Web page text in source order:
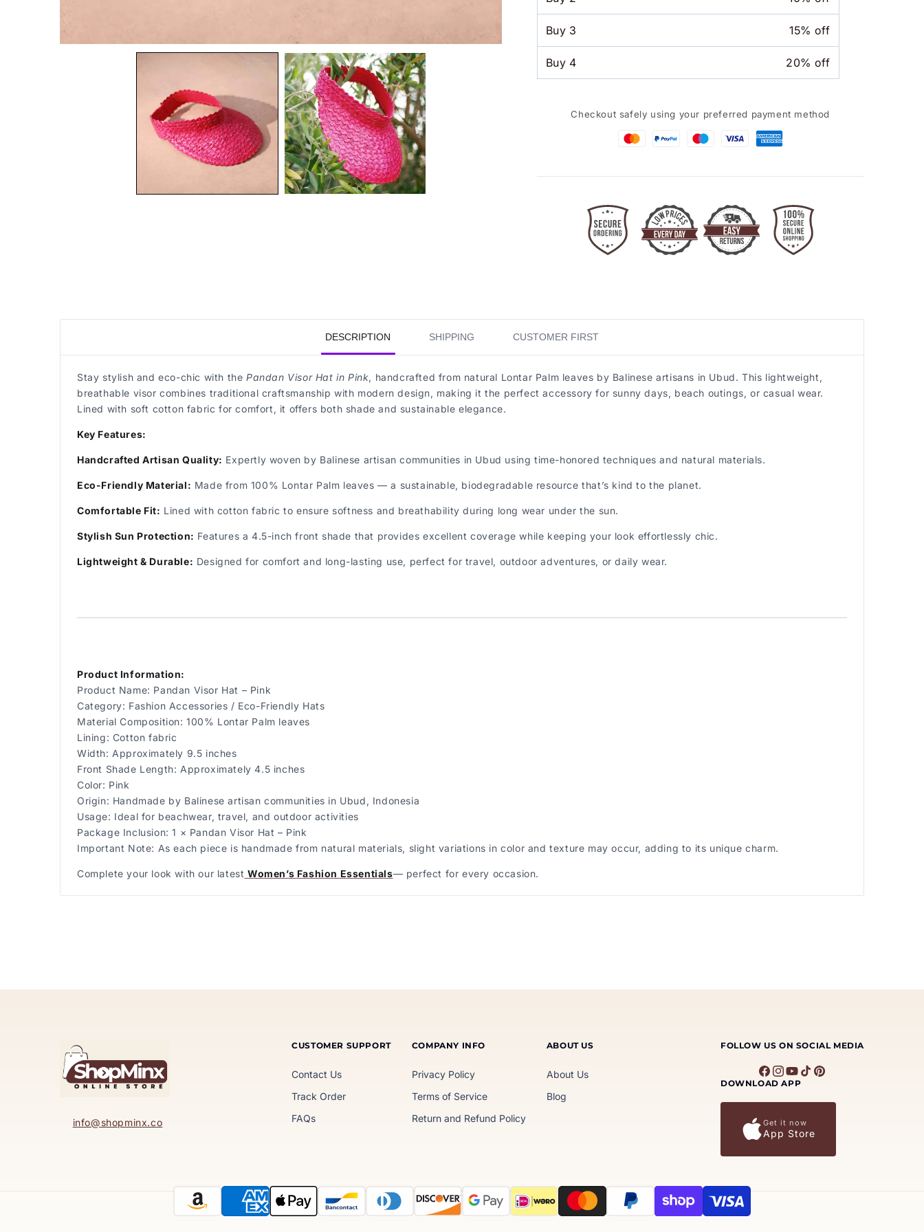
Buy 3 15% off
Buy 4 20% off
Checkout safely using your preferred payment method
DESCRIPTION SHIPPING CUSTOMER FIRST
Stay stylish and eco-chic with the Pandan Visor Hat in Pink, handcrafted from natural Lontar Palm leaves by Balinese artisans in Ubud. This lightweight,
breathable visor combines traditional craftsmanship with modern design, making it the perfect accessory for sunny days, beach outings, or casual wear.
Lined with soft cotton fabric for comfort, it offers both shade and sustainable elegance.
Key Features:
Handcrafted Artisan Quality: Expertly woven by Balinese artisan communities in Ubud using time-honored techniques and natural materials.
Eco-Friendly Material: Made from 100% Lontar Palm leaves — a sustainable, biodegradable resource that’s kind to the planet.
Comfortable Fit: Lined with cotton fabric to ensure softness and breathability during long wear under the sun.
Stylish Sun Protection: Features a 4.5-inch front shade that provides excellent coverage while keeping your look effortlessly chic.
Lightweight & Durable: Designed for comfort and long-lasting use, perfect for travel, outdoor adventures, or daily wear.
Product Information:
Product Name: Pandan Visor Hat – Pink
Category: Fashion Accessories / Eco-Friendly Hats
Material Composition: 100% Lontar Palm leaves
Lining: Cotton fabric
Width: Approximately 9.5 inches
Front Shade Length: Approximately 4.5 inches
Color: Pink
Origin: Handmade by Balinese artisan communities in Ubud, Indonesia
Usage: Ideal for beachwear, travel, and outdoor activities
Package Inclusion: 1 × Pandan Visor Hat – Pink
Important Note: As each piece is handmade from natural materials, slight variations in color and texture may occur, adding to its unique charm.
Complete your look with our latest Women’s Fashion Essentials— perfect for every occasion.
info@shopminx.co
CUSTOMER SUPPORT
Contact Us
Track Order
FAQs
COMPANY INFO
Privacy Policy
Terms of Service
Return and Refund Policy
ABOUT US
About Us
Blog
FOLLOW US ON SOCIAL MEDIA
Facebook
Instagram
YouTube
TikTokPinterest
DOWNLOAD APP
Get it now
App Store